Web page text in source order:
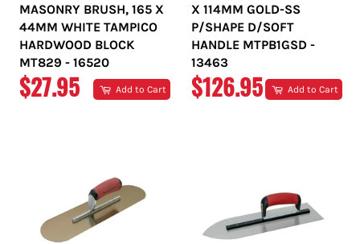
MASONRY BRUSH, 165 X
44MM WHITE TAMPICO
HARDWOOD BLOCK
MT829 - 16520
REGULAR
$27.95 Add to Cart
X 114MM GOLD-SS
P/SHAPE D/SOFT
HANDLE MTPB1GSD -
13463
REGULAR
$126.95 Add to Cart